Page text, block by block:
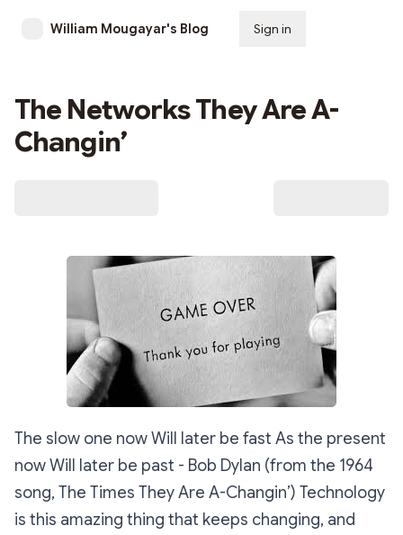
William Mougayar's Blog Sign in
The Networks They Are A-
Changin’
The slow one now Will later be fast As the present
now Will later be past - Bob Dylan (from the 1964
song, The Times They Are A-Changin’) Technology
is this amazing thing that keeps changing, and